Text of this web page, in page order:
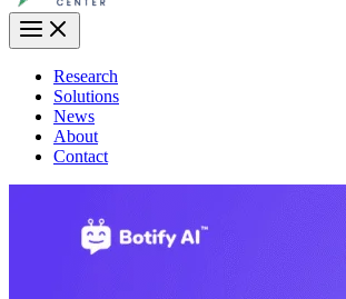
Research
Solutions
News
About
Contact